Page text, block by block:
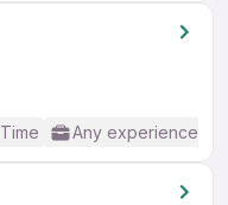
Any experience